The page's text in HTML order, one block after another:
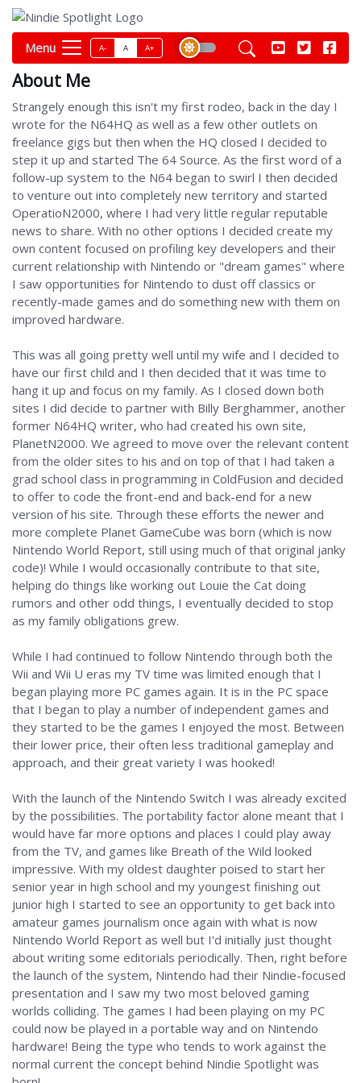
Menu A- A A+
About Me
Strangely enough this isn't my first rodeo, back in the day I
wrote for the N64HQ as well as a few other outlets on
freelance gigs but then when the HQ closed I decided to
step it up and started The 64 Source. As the first word of a
follow-up system to the N64 began to swirl I then decided
to venture out into completely new territory and started
OperatioN2000, where I had very little regular reputable
news to share. With no other options I decided create my
own content focused on profiling key developers and their
current relationship with Nintendo or "dream games" where
I saw opportunities for Nintendo to dust off classics or
recently-made games and do something new with them on
improved hardware.
This was all going pretty well until my wife and I decided to
have our first child and I then decided that it was time to
hang it up and focus on my family. As I closed down both
sites I did decide to partner with Billy Berghammer, another
former N64HQ writer, who had created his own site,
PlanetN2000. We agreed to move over the relevant content
from the older sites to his and on top of that I had taken a
grad school class in programming in ColdFusion and decided
to offer to code the front-end and back-end for a new
version of his site. Through these efforts the newer and
more complete Planet GameCube was born (which is now
Nintendo World Report, still using much of that original janky
code)! While I would occasionally contribute to that site,
helping do things like working out Louie the Cat doing
rumors and other odd things, I eventually decided to stop
as my family obligations grew.
While I had continued to follow Nintendo through both the
Wii and Wii U eras my TV time was limited enough that I
began playing more PC games again. It is in the PC space
that I began to play a number of independent games and
they started to be the games I enjoyed the most. Between
their lower price, their often less traditional gameplay and
approach, and their great variety I was hooked!
With the launch of the Nintendo Switch I was already excited
by the possibilities. The portability factor alone meant that I
would have far more options and places I could play away
from the TV, and games like Breath of the Wild looked
impressive. With my oldest daughter poised to start her
senior year in high school and my youngest finishing out
junior high I started to see an opportunity to get back into
amateur games journalism once again with what is now
Nintendo World Report as well but I'd initially just thought
about writing some editorials periodically. Then, right before
the launch of the system, Nintendo had their Nindie-focused
presentation and I saw my two most beloved gaming
worlds colliding. The games I had been playing on my PC
could now be played in a portable way and on Nintendo
hardware! Being the type who tends to work against the
normal current the concept behind Nindie Spotlight was